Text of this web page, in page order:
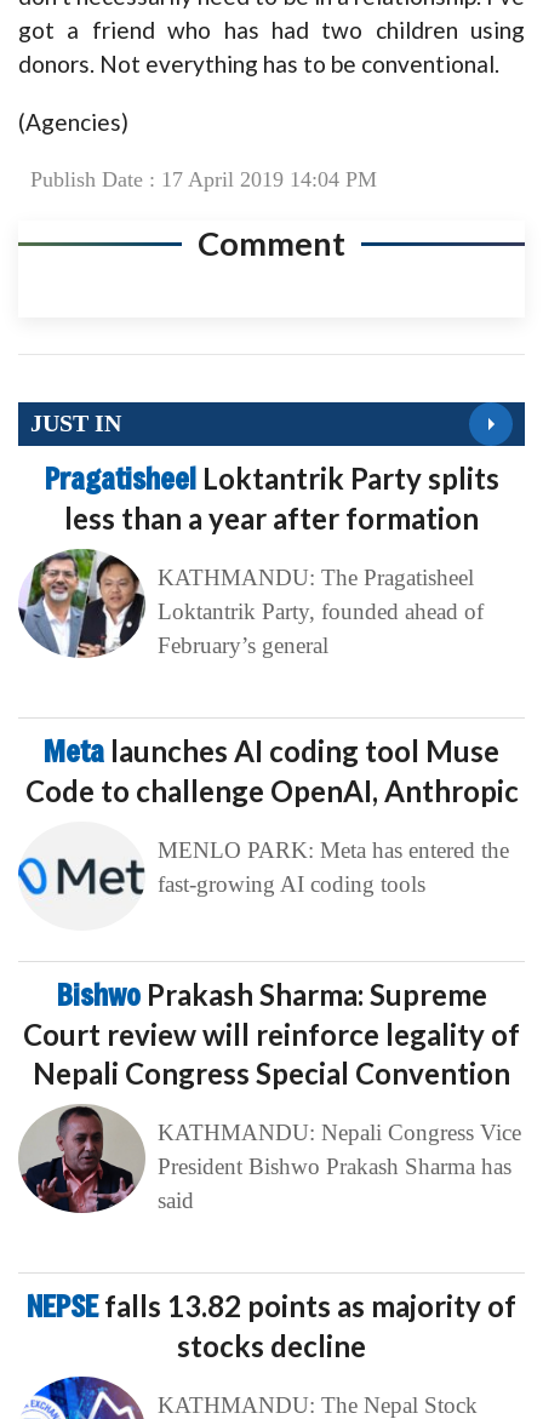
got a friend who has had two children using
donors. Not everything has to be conventional.
(Agencies)
Publish Date : 17 April 2019 14:04 PM
Comment
JUST IN
Pragatisheel Loktantrik Party splits
less than a year after formation
KATHMANDU: The Pragatisheel
Loktantrik Party, founded ahead of
February’s general
Meta launches AI coding tool Muse
Code to challenge OpenAI, Anthropic
MENLO PARK: Meta has entered the
fast-growing AI coding tools
Bishwo Prakash Sharma: Supreme
Court review will reinforce legality of
Nepali Congress Special Convention
KATHMANDU: Nepali Congress Vice
President Bishwo Prakash Sharma has
said
NEPSEfalls 13.82 points as majority of
stocks decline
KATHMANDU: The Nepal Stock